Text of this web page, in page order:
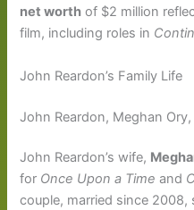
net worth of $2 million
film, including roles in
John Reardon’s Family Life
John Reardon, Meghan
John Reardon’s wife,
for Once Upon a Time and
couple, married since